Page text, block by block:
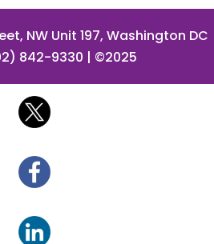
NW Unit 197, Washington DC
842-9330 | ©2025